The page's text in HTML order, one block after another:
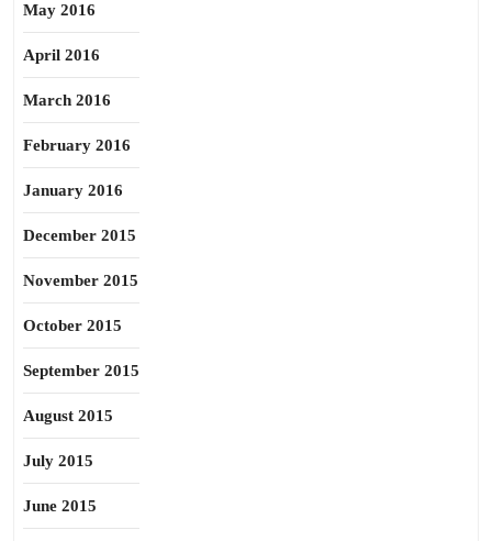
May 2016
April 2016
March 2016
February 2016
January 2016
December 2015
November 2015
October 2015
September 2015
August 2015
July 2015
June 2015